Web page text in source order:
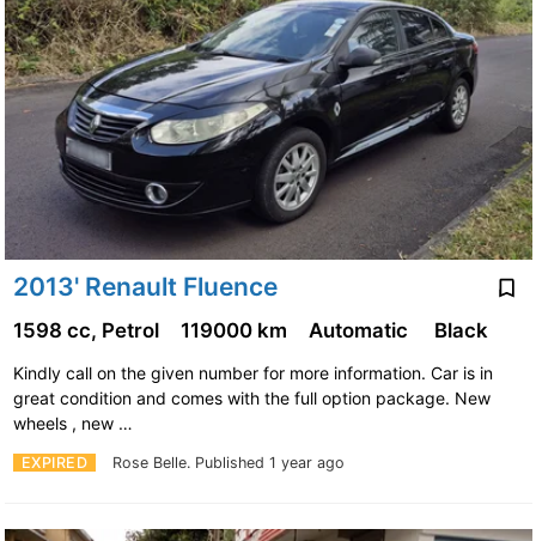
2013' Renault Fluence
EXPIRED Rose Belle. Published 1 year ago
1598 cc, Petrol 119000 km Automatic Black
Kindly call on the given number for more information. Car is in
great condition and comes with the full option package. New
wheels , new …